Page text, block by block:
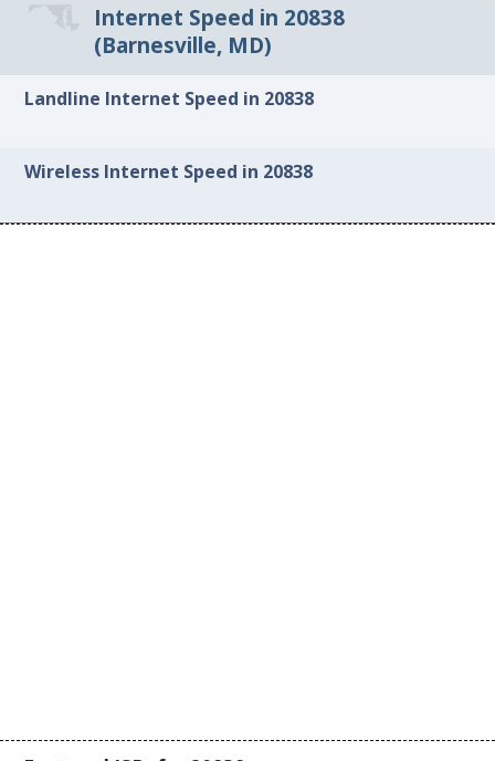
Internet Speed in 20838
(Barnesville, MD)
Landline Internet Speed in 20838
Wireless Internet Speed in 20838